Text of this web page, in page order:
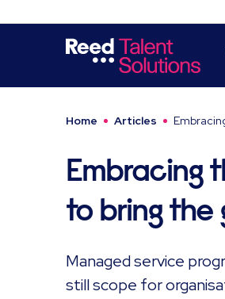
Home Articles
Embracing
to bring the
Managed service
still scope for